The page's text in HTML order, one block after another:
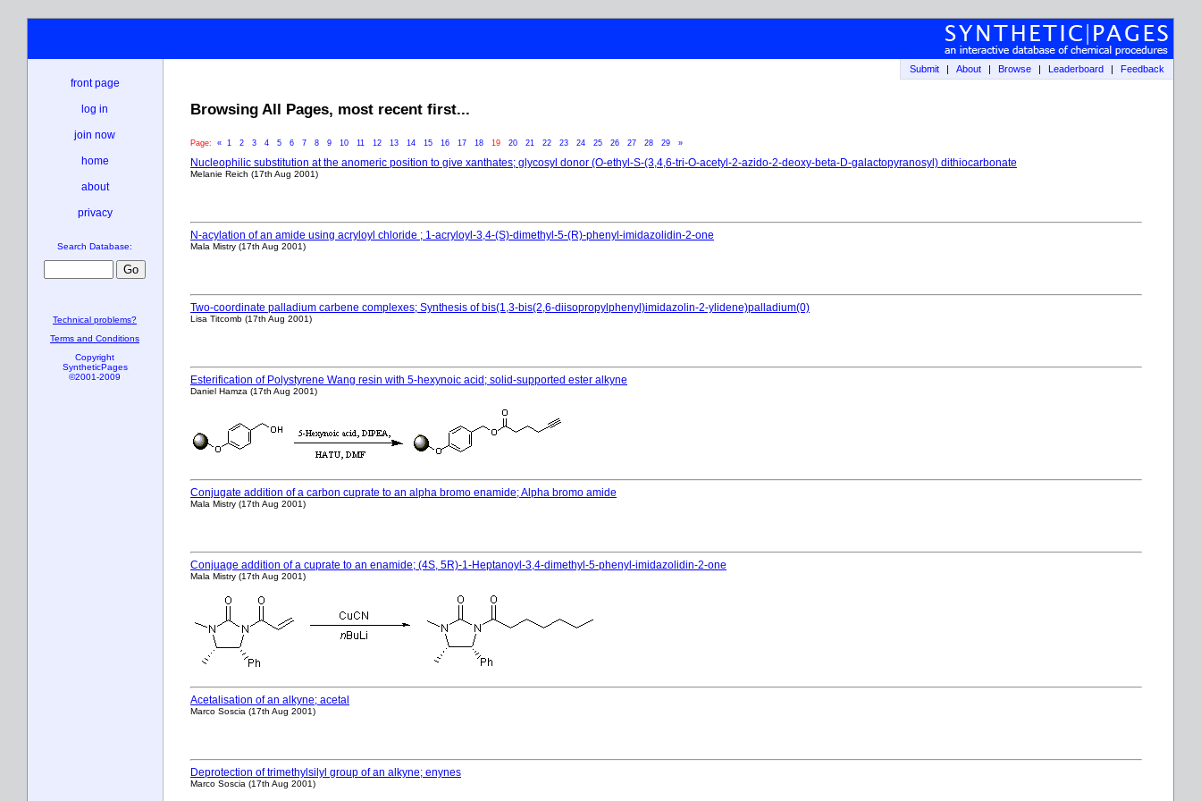
Browsing All Pages, most recent first...
Page: « 1 2 3 4 5 6 7 8 9 10 11 12 13 14 15 16 17 18 19 20 21 22 23 24 25 26 27 28 29 »
Nucleophilic substitution at the anomeric position to give xanthates; glycosyl donor (O-ethyl-S-(3,4,6-tri-O-acetyl-2-azido-2-deoxy-beta-D-galactopyranosyl) dithiocarbonate
Melanie Reich (17th Aug 2001)
N-acylation of an amide using acryloyl chloride ; 1-acryloyl-3,4-(S)-dimethyl-5-(R)-phenyl-imidazolidin-2-one
Mala Mistry (17th Aug 2001)
Two-coordinate palladium carbene complexes; Synthesis of bis(1,3-bis(2,6-diisopropylphenyl)imidazolin-2-ylidene)palladium(0)
Lisa Titcomb (17th Aug 2001)
Esterification of Polystyrene Wang resin with 5-hexynoic acid; solid-supported ester alkyne
Daniel Hamza (17th Aug 2001)
Conjugate addition of a carbon cuprate to an alpha bromo enamide; Alpha bromo amide
Mala Mistry (17th Aug 2001)
Conjuage addition of a cuprate to an enamide; (4S, 5R)-1-Heptanoyl-3,4-dimethyl-5-phenyl-imidazolidin-2-one
Mala Mistry (17th Aug 2001)
Acetalisation of an alkyne; acetal
Marco Soscia (17th Aug 2001)
Deprotection of trimethylsilyl group of an alkyne; enynes
Marco Soscia (17th Aug 2001)
Submit | About | Browse | Leaderboard | Feedback
front page
log in
join now
home
about
privacy
Search Database:
Technical problems?
Terms and Conditions
Copyright
SyntheticPages
©2001-2009